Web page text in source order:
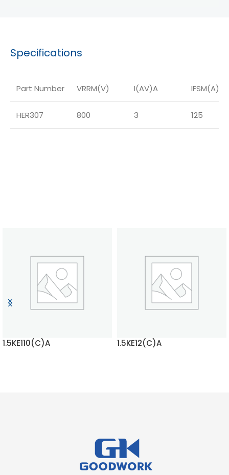
Specifications
Part Number VRRM(V) I(AV)A IFSM(A)
HER307 800 3 125
1.5KE110(C)A 1.5KE12(C)A